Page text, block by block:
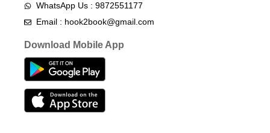
WhatsApp Us : 9872551177
Email : hook2book@gmail.com
Download Mobile App